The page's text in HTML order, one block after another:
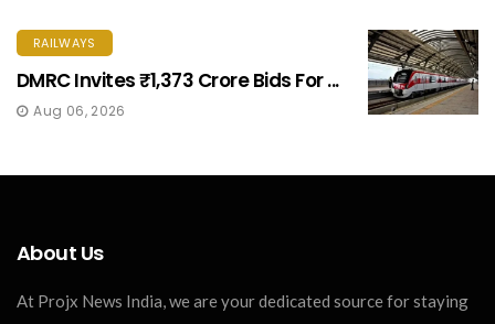
RAILWAYS
DMRC Invites ₹1,373 Crore Bids For ...
Aug 06, 2026
About Us
At Projx News India, we are your dedicated source for staying